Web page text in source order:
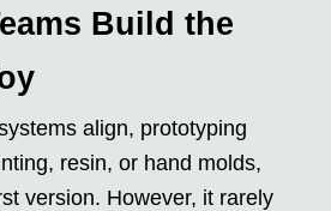
Build the
align, prototyping
resin, or hand molds,
version. However, it rarely